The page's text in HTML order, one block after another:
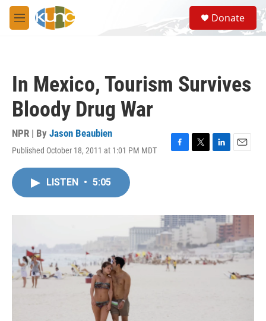
Skip to main content
M
e
S
e
a
Donate
In Mexico, Tourism Survives
Bloody Drug War
NPR | By Jason Beaubien
Published October 18, 2011 at 1:01 PM MDT
F
o
k
T
r
L
I
E
LISTEN • 5:05